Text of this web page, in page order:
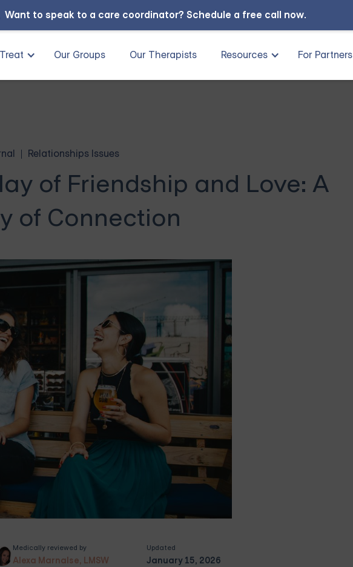
Want to speak to a care coordinator? Schedule a free call now.
Our Groups Our Therapists Resources For Partners
Relationships Issues
of Friendship and Love: A
of Connection
Medically reviewed by
Alexa Marnalse, LMSW
Updated
January 15, 2026